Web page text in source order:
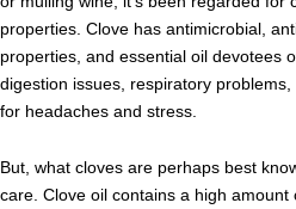
properties. Clove has antimicrobial,
properties, and essential oil devotees
digestion issues, respiratory
for headaches and stress.
But, what cloves are perhaps best
care. Clove oil contains a high